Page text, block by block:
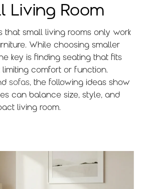
Living Room
that small living rooms only work
While choosing smaller
key is finding seating that fits
comfort or function.
sofas, the following ideas show
can balance size, style, and
living room.